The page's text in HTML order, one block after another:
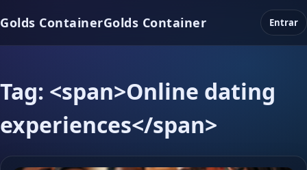
Golds ContainerGolds Container Entrar
Tag: <span>Online dating
experiences</span>